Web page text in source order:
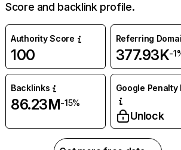
Score and backlink profile.
Authority Score
100
Referring
377.93K-
Backlinks
86.23M-15%
Google Penalty
Unlock